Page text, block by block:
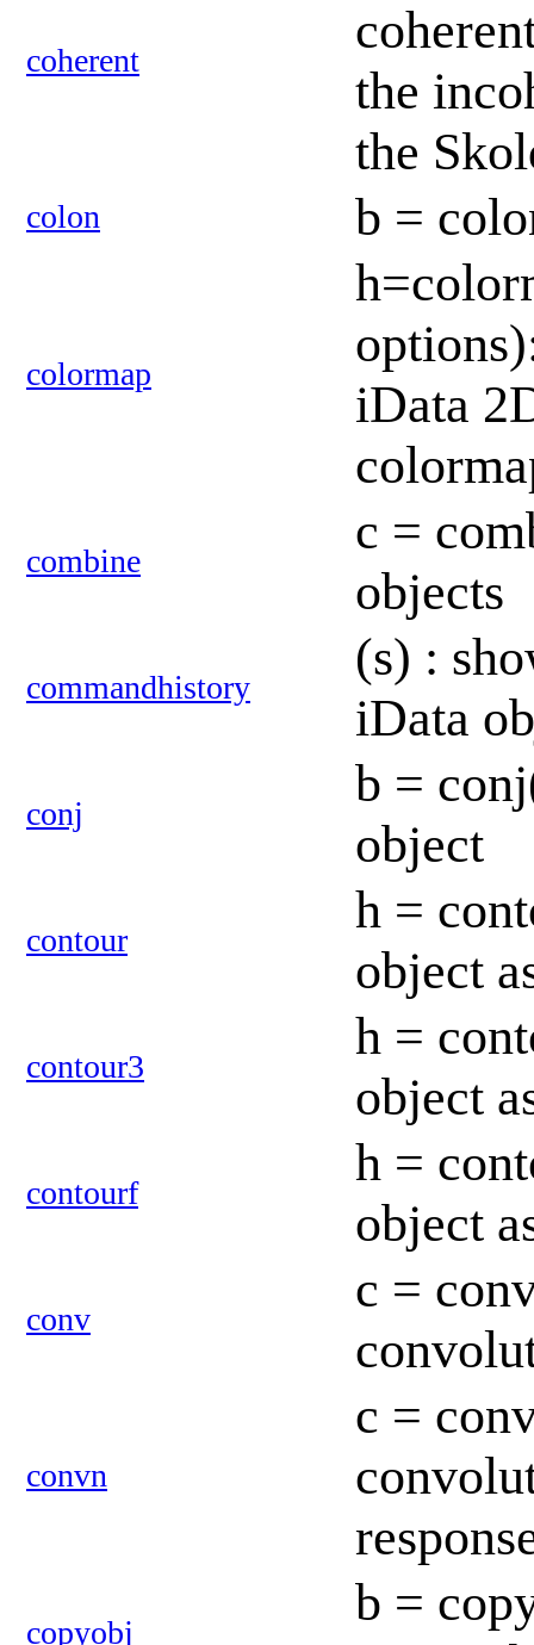
coherent
the
the
colon b =
colormap
iData
combine
c =
objects
commandhistory
(s) :
iData
conj
b =
object
contour
h =
object
contour3
h =
object
contourf
h =
object
conv
c =
convn
c =
copyobj
b =